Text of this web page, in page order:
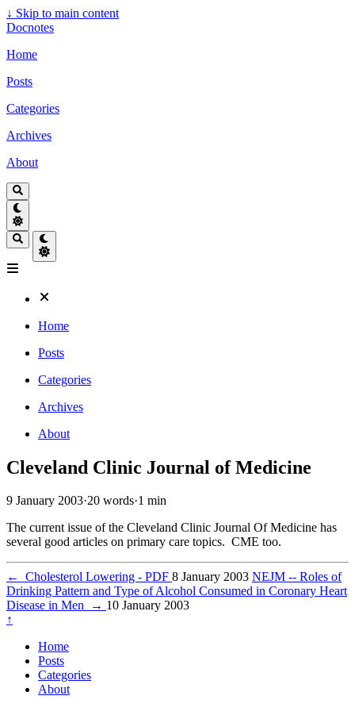
↓ Skip to main content
Docnotes
Home
Posts
Categories
Archives
About
Home
Posts
Categories
Archives
About
Cleveland Clinic Journal of Medicine
9 January 2003·20 words·1 min
The current issue of the Cleveland Clinic Journal Of Medicine has
several good articles on primary care topics. CME too.
← Cholesterol Lowering - PDF 8 January 2003 NEJM -- Roles of
Drinking Pattern and Type of Alcohol Consumed in Coronary Heart
Disease in Men
→ 10 January 2003
↑
Home
Posts
Categories
About